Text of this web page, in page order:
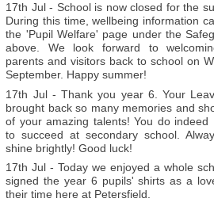
17th Jul - School is now closed for the
During this time, wellbeing information
the 'Pupil Welfare' page under the
above. We look forward to
parents and visitors back to school on
September. Happy summer!
17th Jul - Thank you year 6. Your
brought back so many memories and
of your amazing talents! You do indeed
to succeed at secondary school.
shine brightly! Good luck!
17th Jul - Today we enjoyed a whole
signed the year 6 pupils' shirts as a
their time here at Petersfield.